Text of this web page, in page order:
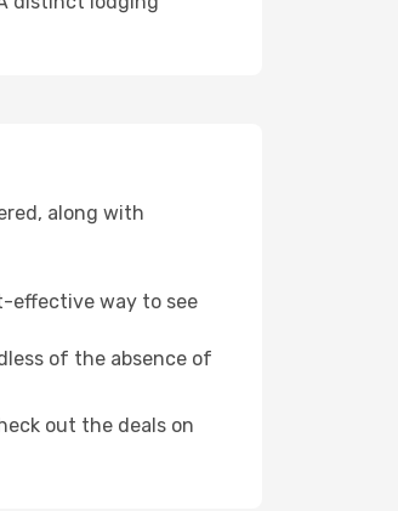
along with
effective way to see
of the absence of
out the deals on